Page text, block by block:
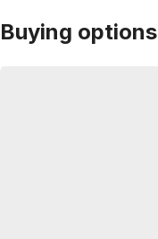
Buying options